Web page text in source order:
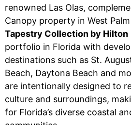
renowned Las Olas,
Canopy property in West
Tapestry Collection by Hilton
portfolio in Florida with
destinations such as St.
Beach, Daytona Beach and
are intentionally designed to
culture and surroundings,
for Florida’s diverse coastal